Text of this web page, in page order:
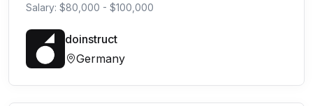
Salary: $80,000 - $100,000
doinstruct
Germany